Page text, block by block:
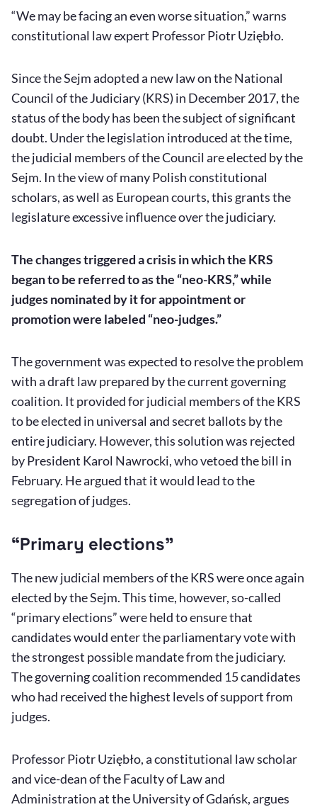
“We may be facing an even worse situation,” warns
constitutional law expert Professor Piotr Uziębło.
Since the Sejm adopted a new law on the National
Council of the Judiciary (KRS) in December 2017, the
status of the body has been the subject of significant
doubt. Under the legislation introduced at the time,
the judicial members of the Council are elected by the
Sejm. In the view of many Polish constitutional
scholars, as well as European courts, this grants the
legislature excessive influence over the judiciary.
The changes triggered a crisis in which the KRS
began to be referred to as the “neo-KRS,” while
judges nominated by it for appointment or
promotion were labeled “neo-judges.”
The government was expected to resolve the problem
with a draft law prepared by the current governing
coalition. It provided for judicial members of the KRS
to be elected in universal and secret ballots by the
entire judiciary. However, this solution was rejected
by President Karol Nawrocki, who vetoed the bill in
February. He argued that it would lead to the
segregation of judges.
“Primary elections”
The new judicial members of the KRS were once again
elected by the Sejm. This time, however, so-called
“primary elections” were held to ensure that
candidates would enter the parliamentary vote with
the strongest possible mandate from the judiciary.
The governing coalition recommended 15 candidates
who had received the highest levels of support from
judges.
Professor Piotr Uziębło, a constitutional law scholar
and vice-dean of the Faculty of Law and
Administration at the University of Gdańsk, argues